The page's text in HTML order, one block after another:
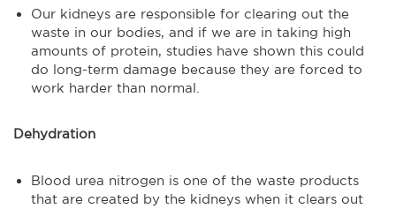
Our kidneys are responsible for clearing out the
waste in our bodies, and if we are in taking high
amounts of protein, studies have shown this could
do long-term damage because they are forced to
work harder than normal.
Dehydration
Blood urea nitrogen is one of the waste products
that are created by the kidneys when it clears out